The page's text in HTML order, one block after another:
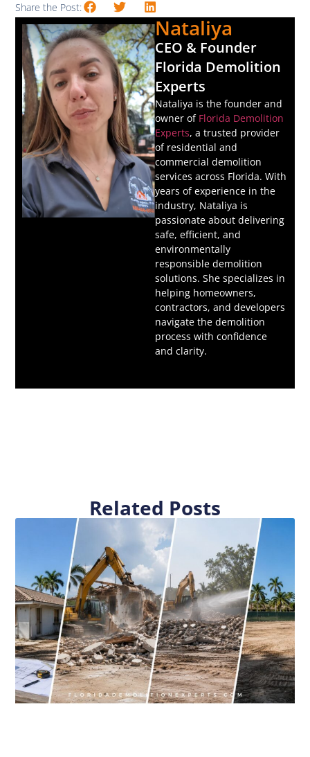
Share the Post:
Nataliya
CEO & Founder
Florida Demolition
Experts
Nataliya is the founder and
owner of Florida Demolition
Experts, a trusted provider
of residential and
commercial demolition
services across Florida. With
years of experience in the
industry, Nataliya is
passionate about delivering
safe, efficient, and
environmentally
responsible demolition
solutions. She specializes in
helping homeowners,
contractors, and developers
navigate the demolition
process with confidence
and clarity.
Related Posts